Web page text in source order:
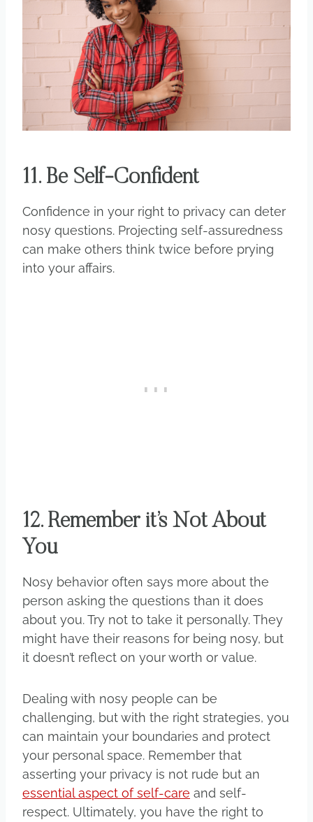
11. Be Self-Confident
Confidence in your right to privacy can deter
nosy questions. Projecting self-assuredness
can make others think twice before prying
into your affairs.
12. Remember it’s Not About
You
Nosy behavior often says more about the
person asking the questions than it does
about you. Try not to take it personally. They
might have their reasons for being nosy, but
it doesn’t reflect on your worth or value.
Dealing with nosy people can be
challenging, but with the right strategies, you
can maintain your boundaries and protect
your personal space. Remember that
asserting your privacy is not rude but an
essential aspect of self-care and self-
respect. Ultimately, you have the right to